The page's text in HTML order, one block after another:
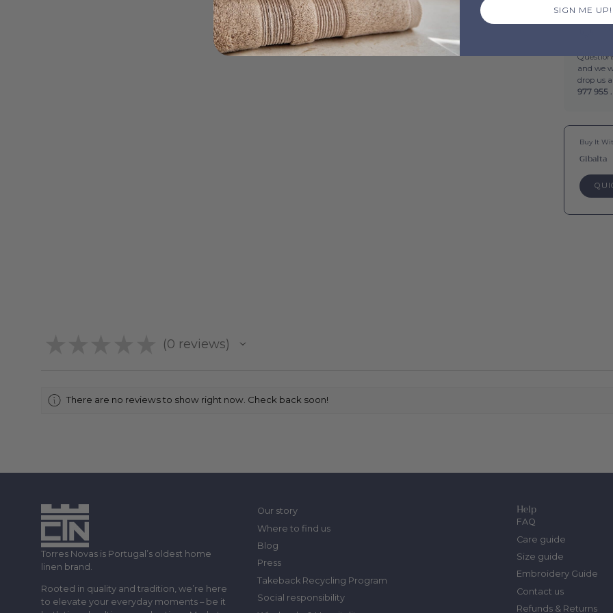
and we
drop us
977 955 .
Buy It
Gibalta
0 reviews
0
There are no reviews to show right now. Check back soon!
Torres Novas is Portugal’s oldest home
linen brand.
Rooted in quality and tradition, we’re here
to elevate your everyday moments – be it
Our story
Where to find us
Blog
Press
Takeback Recycling Program
Social responsibility
Help
FAQ
Care guide
Size guide
Embroidery Guide
Contact us
Refunds & Returns
SIGN ME UP!